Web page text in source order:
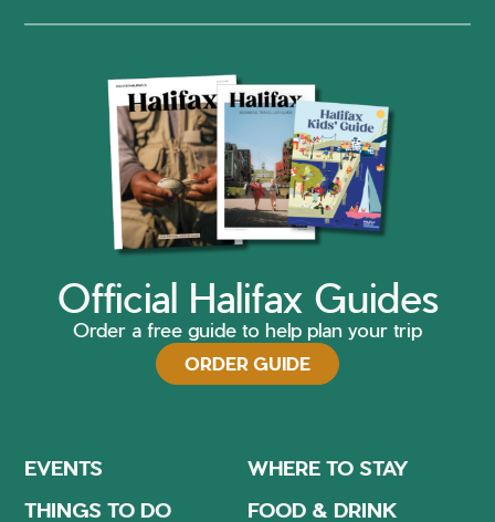
Official Halifax Guides
Order a free guide to help plan your trip
ORDER GUIDE
EVENTS
WHERE TO STAY
THINGS TO DO
FOOD & DRINK